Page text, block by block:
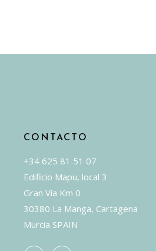
CONTACTO
+34 625 81 51 07
Edificio Mapu, local 3
Gran Vía Km 0
30380 La Manga, Cartagena
Murcia SPAIN